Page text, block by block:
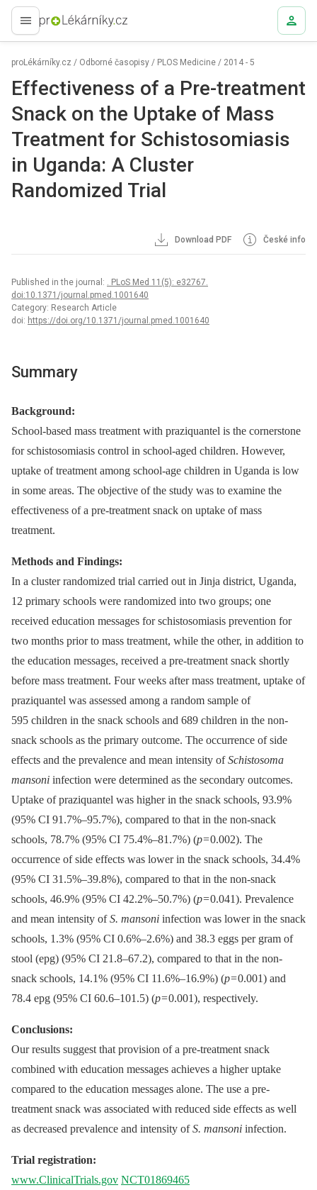
proLékaře.cz
proLékárníky.cz / Odborné časopisy / PLOS Medicine / 2014 - 5
Effectiveness of a Pre-treatment
Snack on the Uptake of Mass
Treatment for Schistosomiasis
in Uganda: A Cluster
Randomized Trial
Download PDF České info
Published in the journal: . PLoS Med 11(5): e32767.
doi:10.1371/journal.pmed.1001640
Category: Research Article
doi: https://doi.org/10.1371/journal.pmed.1001640
Summary
Background:
School-based mass treatment with praziquantel is the cornerstone
for schistosomiasis control in school-aged children. However,
uptake of treatment among school-age children in Uganda is low
in some areas. The objective of the study was to examine the
effectiveness of a pre-treatment snack on uptake of mass
treatment.
Methods and Findings:
In a cluster randomized trial carried out in Jinja district, Uganda,
12 primary schools were randomized into two groups; one
received education messages for schistosomiasis prevention for
two months prior to mass treatment, while the other, in addition to
the education messages, received a pre-treatment snack shortly
before mass treatment. Four weeks after mass treatment, uptake of
praziquantel was assessed among a random sample of
595 children in the snack schools and 689 children in the non-
snack schools as the primary outcome. The occurrence of side
effects and the prevalence and mean intensity ofSchistosoma
mansoni infection were determined as the secondary outcomes.
Uptake of praziquantel was higher in the snack schools, 93.9%
(95% CI 91.7%–95.7%), compared to that in the non-snack
schools, 78.7% (95% CI 75.4%–81.7%) (p= 0.002). The
occurrence of side effects was lower in the snack schools, 34.4%
(95% CI 31.5%–39.8%), compared to that in the non-snack
schools, 46.9% (95% CI 42.2%–50.7%) (p= 0.041). Prevalence
and mean intensity ofS. mansoni infection was lower in the snack
schools, 1.3% (95% CI 0.6%–2.6%) and 38.3 eggs per gram of
stool (epg) (95% CI 21.8–67.2), compared to that in the non-
snack schools, 14.1% (95% CI 11.6%–16.9%) (p= 0.001) and
78.4 epg (95% CI 60.6–101.5) (p= 0.001), respectively.
Conclusions:
Our results suggest that provision of a pre-treatment snack
combined with education messages achieves a higher uptake
compared to the education messages alone. The use a pre-
treatment snack was associated with reduced side effects as well
as decreased prevalence and intensity ofS. mansoni infection.
Trial registration:
www.ClinicalTrials.gov NCT01869465